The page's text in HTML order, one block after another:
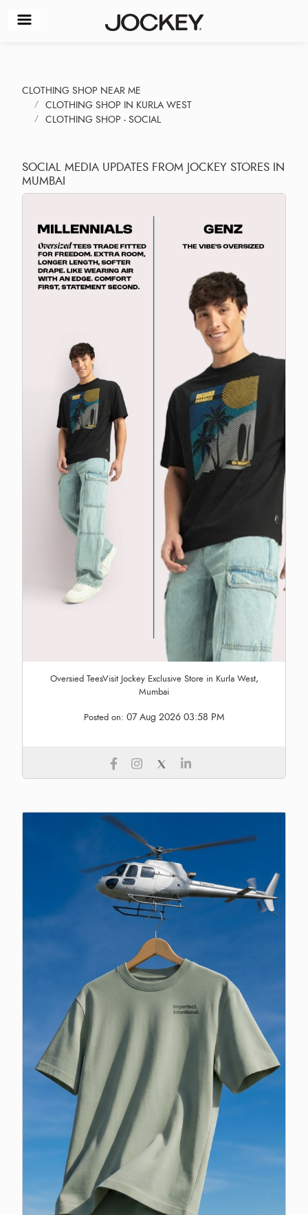
CLOTHING SHOP NEAR ME
CLOTHING SHOP IN KURLA WEST
CLOTHING SHOP - SOCIAL
SOCIAL MEDIA UPDATES FROM JOCKEY STORES IN
MUMBAI
Oversied TeesVisit Jockey Exclusive Store in Kurla West,
Mumbai
Posted on: 07 Aug 2026 03:58 PM